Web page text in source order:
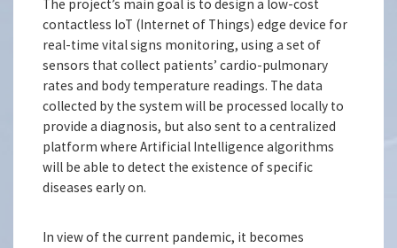
The project’s main goal is to design a low-cost
contactless IoT (Internet of Things) edge device for
real-time vital signs monitoring, using a set of
sensors that collect patients’ cardio-pulmonary
rates and body temperature readings. The data
collected by the system will be processed locally to
provide a diagnosis, but also sent to a centralized
platform where Artificial Intelligence algorithms
will be able to detect the existence of specific
diseases early on.
In view of the current pandemic, it becomes